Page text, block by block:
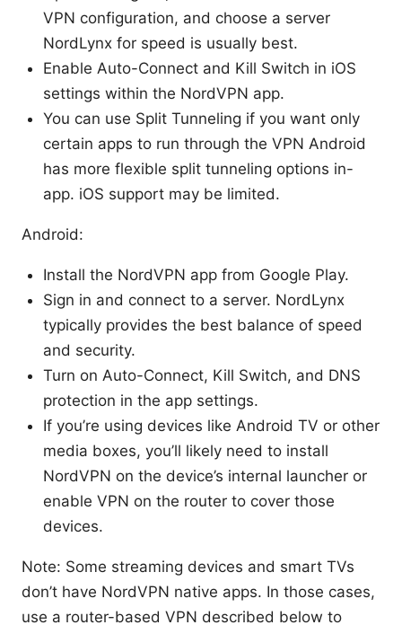
VPN configuration, and choose a server
NordLynx for speed is usually best.
Enable Auto-Connect and Kill Switch in iOS
settings within the NordVPN app.
You can use Split Tunneling if you want only
certain apps to run through the VPN Android
has more flexible split tunneling options in-
app. iOS support may be limited.
Android:
Install the NordVPN app from Google Play.
Sign in and connect to a server. NordLynx
typically provides the best balance of speed
and security.
Turn on Auto-Connect, Kill Switch, and DNS
protection in the app settings.
If you’re using devices like Android TV or other
media boxes, you’ll likely need to install
NordVPN on the device’s internal launcher or
enable VPN on the router to cover those
devices.
Note: Some streaming devices and smart TVs
don’t have NordVPN native apps. In those cases,
use a router-based VPN described below to